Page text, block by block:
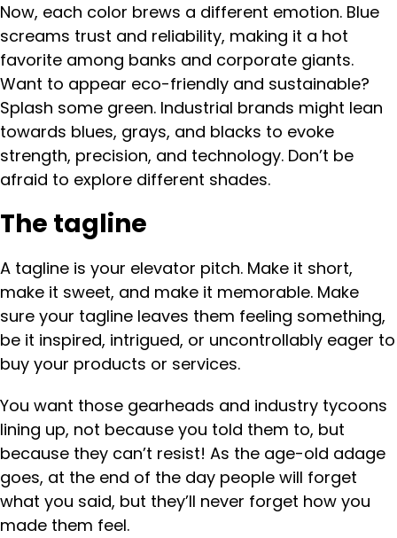
Now, each color brews a different emotion. Blue
screams trust and reliability, making it a hot
favorite among banks and corporate giants.
Want to appear eco-friendly and sustainable?
Splash some green. Industrial brands might lean
towards blues, grays, and blacks to evoke
strength, precision, and technology. Don’t be
afraid to explore different shades.
The tagline
A tagline is your elevator pitch. Make it short,
make it sweet, and make it memorable. Make
sure your tagline leaves them feeling something,
be it inspired, intrigued, or uncontrollably eager to
buy your products or services.
You want those gearheads and industry tycoons
lining up, not because you told them to, but
because they can’t resist! As the age-old adage
goes, at the end of the day people will forget
what you said, but they’ll never forget how you
made them feel.